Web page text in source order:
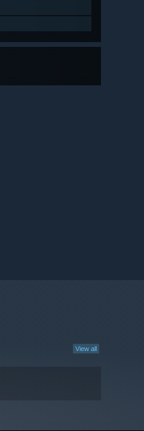
View all